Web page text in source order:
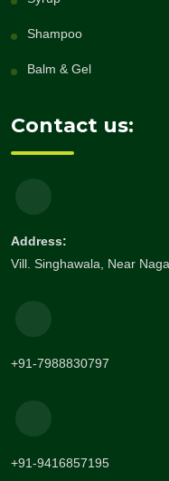
Shampoo
Balm & Gel
Contact us:
Address:
Vill. Singhawala, Near
+91-7988830797
+91-9416857195